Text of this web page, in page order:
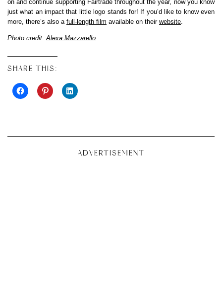
on and continue supporting Fairtrade throughout the year, now you know
just what an impact that little logo stands for! If you’d like to know even
more, there’s also a full-length film available on their website
Photo credit: Alexa Mazzarello
SHARE THIS:
ADVERTISEMENT